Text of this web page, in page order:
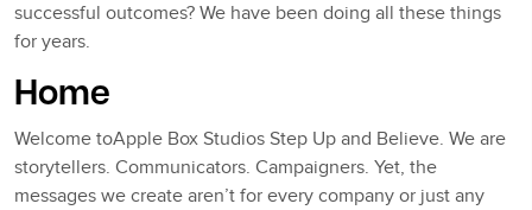
successful outcomes? We have been doing all these things
for years.
Home
Welcome toApple Box Studios Step Up and Believe. We are
storytellers. Communicators. Campaigners. Yet, the
messages we create aren’t for every company or just any